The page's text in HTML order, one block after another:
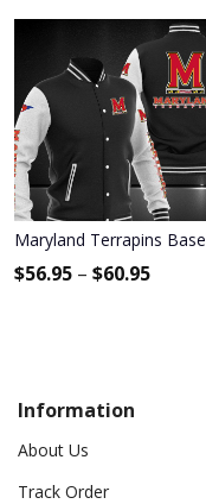
Maryland Terrapins
$56.95 – $60.95
Information
About Us
Track Order